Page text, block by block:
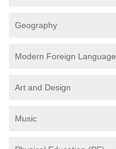
Geography
Modern Foreign Language
Art and Design
Music